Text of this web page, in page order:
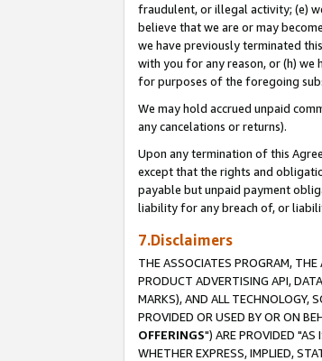
fraudulent, or illegal activity; (e)
believe that we are or may
we have previously terminated
with you for any reason, or (h)
for purposes of the foregoing
We may hold accrued unpaid
any cancelations or returns).
Upon any termination of this
except that the rights and
payable but unpaid payment
liability for any breach of, or
7.Disclaimers
THE ASSOCIATES PROGRAM,
PRODUCT ADVERTISING API,
MARKS), AND ALL TECHNOLOGY,
PROVIDED OR USED BY OR ON
OFFERINGS") ARE PROVIDED "AS
WHETHER EXPRESS, IMPLIED,